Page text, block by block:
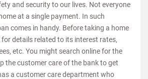
and security to our lives. Not everyone
at a single payment. In such
comes in handy. Before taking a home
for details related to its interest rates,
etc. You might search online for the
the customer care of the bank to get
a customer care department who